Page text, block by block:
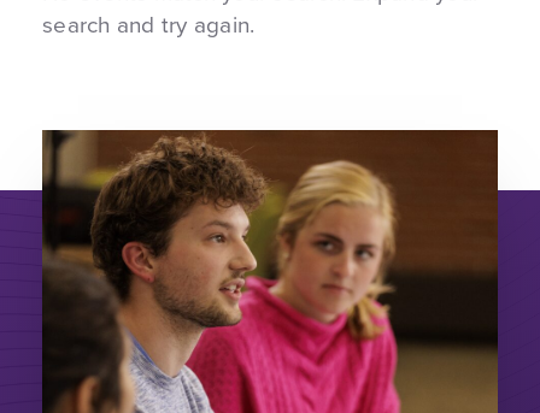
search and try again.